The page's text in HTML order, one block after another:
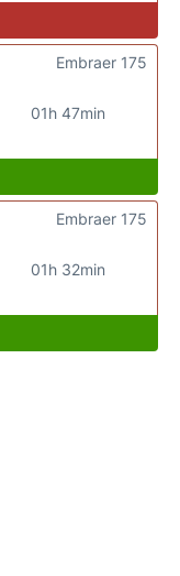
01h 47min
Embraer 175
01h 32min
Embraer 175